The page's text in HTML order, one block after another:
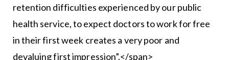
retention difficulties experienced by our public
health service, to expect doctors to work for free
in their first week creates a very poor and
devaluing first impression”.</span>